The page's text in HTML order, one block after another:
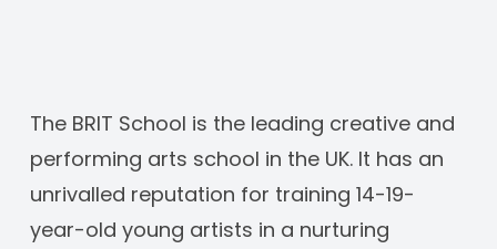
The BRIT School is the leading creative and
performing arts school in the UK. It has an
unrivalled reputation for training 14-19-
year-old young artists in a nurturing